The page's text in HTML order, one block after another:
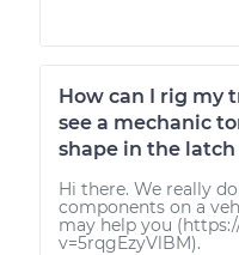
How can I rig my
see a mechanic
shape in the
Hi there. We really
components on a
may help you
v=5rqgEzyVlBM).